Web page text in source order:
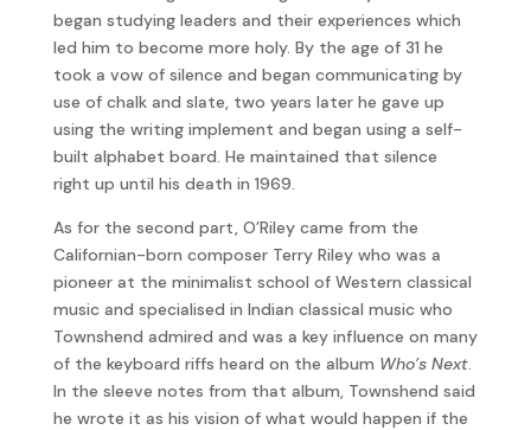
began studying leaders and their experiences which
led him to become more holy. By the age of 31 he
took a vow of silence and began communicating by
use of chalk and slate, two years later he gave up
using the writing implement and began using a self-
built alphabet board. He maintained that silence
right up until his death in 1969.
As for the second part, O’Riley came from the
Californian-born composer Terry Riley who was a
pioneer at the minimalist school of Western classical
music and specialised in Indian classical music who
Townshend admired and was a key influence on many
of the keyboard riffs heard on the album Who’s Next.
In the sleeve notes from that album, Townshend said
he wrote it as his vision of what would happen if the